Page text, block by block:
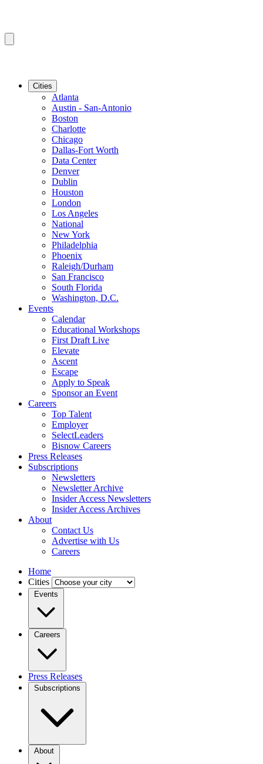
Cities
Atlanta
Austin - San-Antonio
Boston
Charlotte
Chicago
Dallas-Fort Worth
Data Center
Denver
Dublin
Houston
London
Los Angeles
National
New York
Philadelphia
Phoenix
Raleigh/Durham
San Francisco
South Florida
Washington, D.C.
Events
Calendar
Educational Workshops
First Draft Live
Elevate
Ascent
Escape
Apply to Speak
Sponsor an Event
Careers
Top Talent
Employer
SelectLeaders
Bisnow Careers
Press Releases
Subscriptions
Newsletters
Newsletter Archive
Insider Access Newsletters
Insider Access Archives
About
Contact Us
Advertise with Us
Careers
Home
Cities
Events
Careers
Press Releases
Subscriptions
About